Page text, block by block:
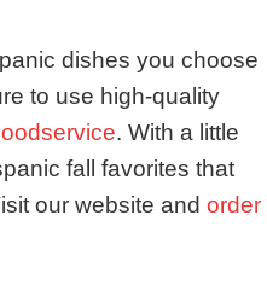
dishes you choose
to use high-quality
. With a little
fall favorites that
our website and order